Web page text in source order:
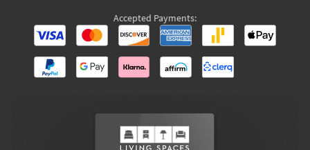
Accepted Payments: